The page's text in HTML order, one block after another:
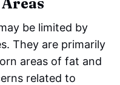
be limited by
They are primarily
areas of fat and
related to